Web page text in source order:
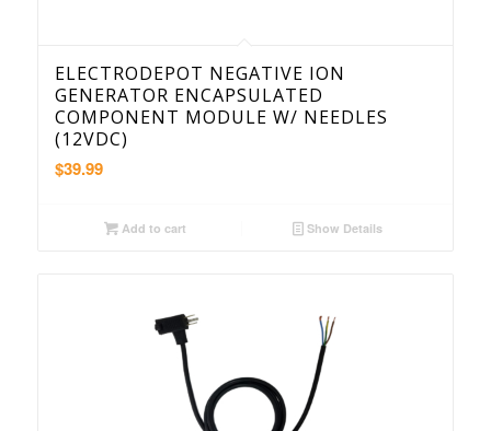
ELECTRODEPOT NEGATIVE ION
GENERATOR ENCAPSULATED
COMPONENT MODULE W/ NEEDLES
(12VDC)
$39.99
Add to cart Show Details